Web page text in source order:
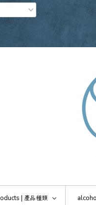
| 產品種類